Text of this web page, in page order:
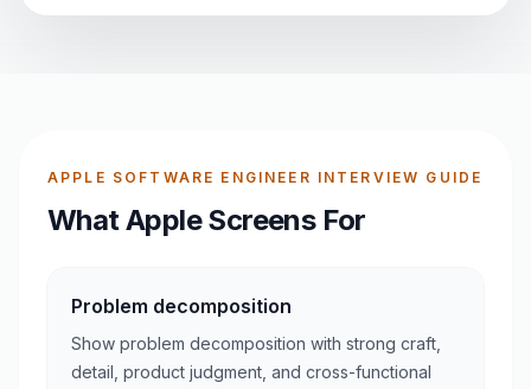
APPLE SOFTWARE ENGINEER INTERVIEW GUIDE
What Apple Screens For
Problem decomposition
Show problem decomposition with strong craft,
detail, product judgment, and cross-functional